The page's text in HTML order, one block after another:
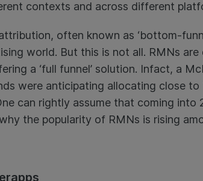
contexts and across different
often known as ‘bottom-
world. But this is not all. RMNs
a ‘full funnel’ solution. Infact, a
were anticipating allocating close
can rightly assume that coming into
the popularity of RMNs is rising